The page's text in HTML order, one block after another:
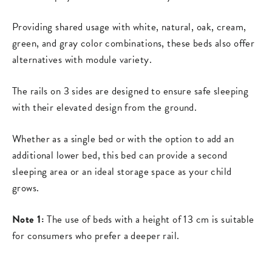
Providing shared usage with white, natural, oak, cream,
green, and gray color combinations, these beds also offer
alternatives with module variety.
The rails on 3 sides are designed to ensure safe sleeping
with their elevated design from the ground.
Whether as a single bed or with the option to add an
additional lower bed, this bed can provide a second
sleeping area or an ideal storage space as your child
grows.
Note 1: The use of beds with a height of 13 cm is suitable
for consumers who prefer a deeper rail.